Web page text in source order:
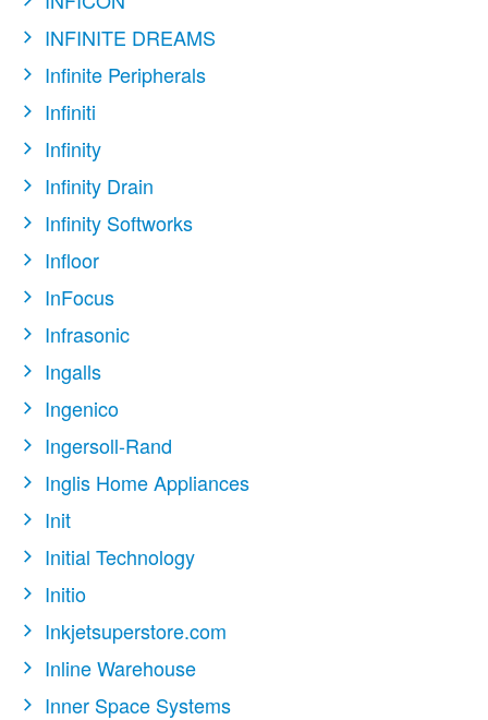
INFINITE DREAMS
Infinite Peripherals
Infiniti
Infinity
Infinity Drain
Infinity Softworks
Infloor
InFocus
Infrasonic
Ingalls
Ingenico
Ingersoll-Rand
Inglis Home Appliances
Init
Initial Technology
Initio
Inkjetsuperstore.com
Inline Warehouse
Inner Space Systems